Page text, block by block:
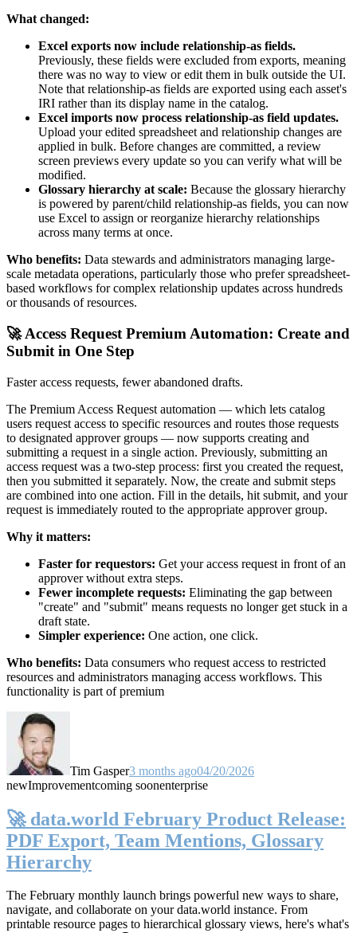
What changed:
Excel exports now include relationship-as fields.
Previously, these fields were excluded from exports, meaning
there was no way to view or edit them in bulk outside the UI.
Note that relationship-as fields are exported using each asset's
IRI rather than its display name in the catalog.
Excel imports now process relationship-as field updates.
Upload your edited spreadsheet and relationship changes are
applied in bulk. Before changes are committed, a review
screen previews every update so you can verify what will be
modified.
Glossary hierarchy at scale: Because the glossary hierarchy
is powered by parent/child relationship-as fields, you can now
use Excel to assign or reorganize hierarchy relationships
across many terms at once.
Who benefits: Data stewards and administrators managing large-
scale metadata operations, particularly those who prefer spreadsheet-
based workflows for complex relationship updates across hundreds
or thousands of resources.
🚀 Access Request Premium Automation: Create and
Submit in One Step
Faster access requests, fewer abandoned drafts.
The Premium Access Request automation — which lets catalog
users request access to specific resources and routes those requests
to designated approver groups — now supports creating and
submitting a request in a single action. Previously, submitting an
access request was a two-step process: first you created the request,
then you submitted it separately. Now, the create and submit steps
are combined into one action. Fill in the details, hit submit, and your
request is immediately routed to the appropriate approver group.
Why it matters:
Faster for requestors: Get your access request in front of an
approver without extra steps.
Fewer incomplete requests: Eliminating the gap between
"create" and "submit" means requests no longer get stuck in a
draft state.
Simpler experience: One action, one click.
Who benefits: Data consumers who request access to restricted
resources and administrators managing access workflows. This
functionality is part of premium
Tim Gasper3 months ago04/20/2026
newImprovementcoming soonenterprise
🚀 data.world February Product Release:
PDF Export, Team Mentions, Glossary
Hierarchy
The February monthly launch brings powerful new ways to share,
navigate, and collaborate on your data.world instance. From
printable resource pages to hierarchical glossary views, here's what's